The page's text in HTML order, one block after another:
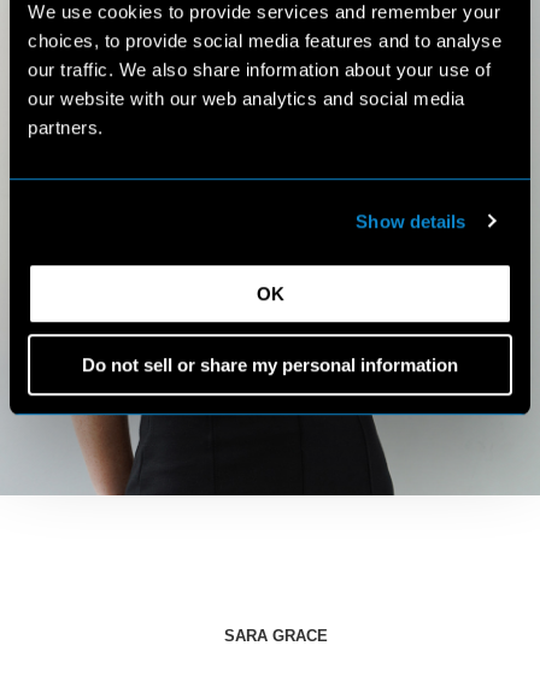
We use cookies to provide services and remember your
choices, to provide social media features and to analyse
our traffic. We also share information about your use of
our website with our web analytics and social media
partners.
Show details
OK
Do not sell or share my personal information
SARA GRACE